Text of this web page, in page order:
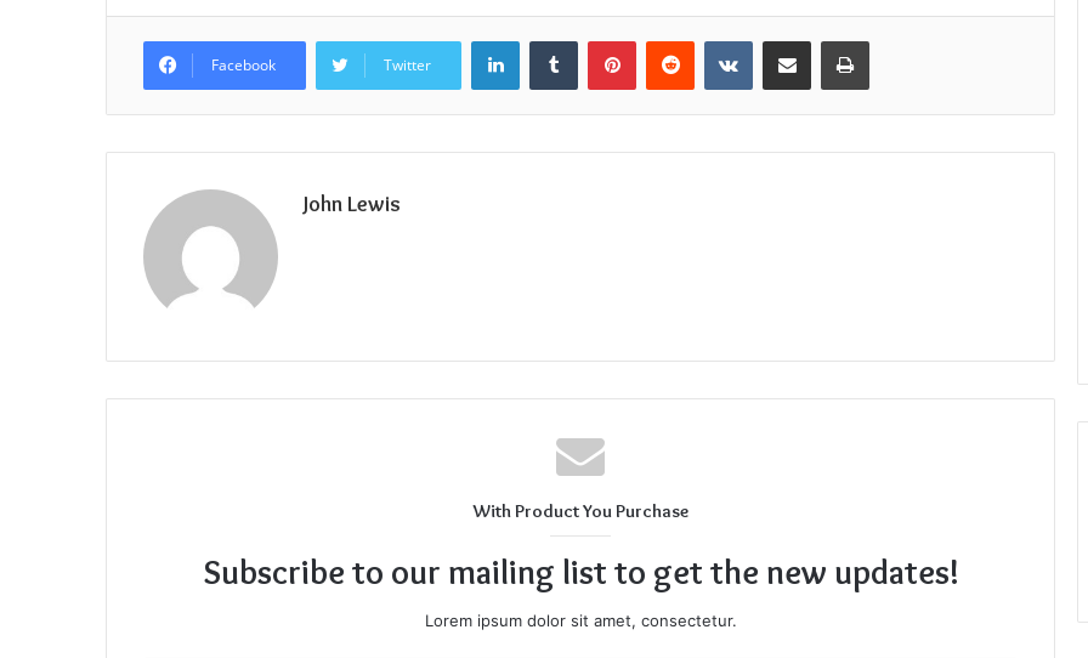
Facebook Twitter
LinkedInTumblr PinterestReddit VKontakteShare via Email Print
John Lewis
With Product You Purchase
Subscribe to our mailing list to get the new updates!
Lorem ipsum dolor sit amet, consectetur.